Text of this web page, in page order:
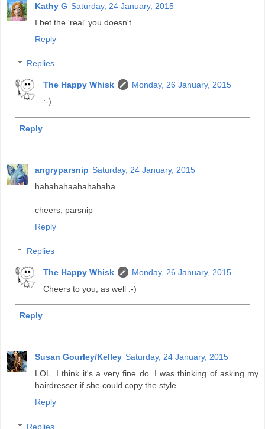
Kathy G Saturday, 24 January, 2015
I bet the 'real' you doesn't.
Reply
Replies
The Happy Whisk
Monday, 26 January, 2015
:-)
Reply
angryparsnip Saturday, 24 January, 2015
hahahahaahahahaha
cheers, parsnip
Reply
Replies
The Happy Whisk
Monday, 26 January, 2015
Cheers to you, as well :-)
Reply
Susan Gourley/Kelley Saturday, 24 January, 2015
LOL. I think it's a very fine do. I was thinking of asking my
hairdresser if she could copy the style.
Reply
Replies